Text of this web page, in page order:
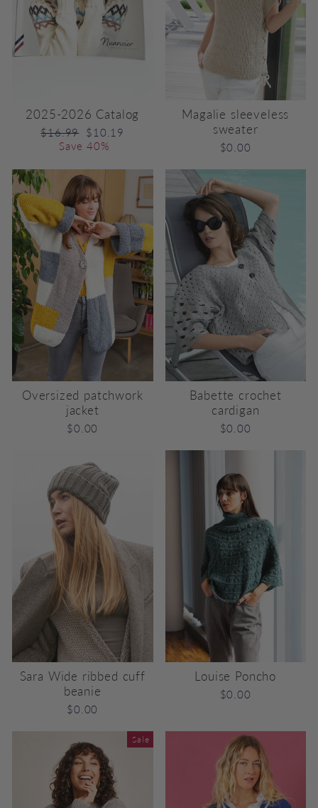
2025-2026 Catalog
Regular
price
$16.99 Sale
price
$10.19
Save 40%
Magalie sleeveless
sweater
$0.00
Oversized patchwork
jacket
$0.00
Babette crochet
cardigan
$0.00
Sara Wide ribbed cuff
beanie
$0.00
Louise Poncho
$0.00
Sale